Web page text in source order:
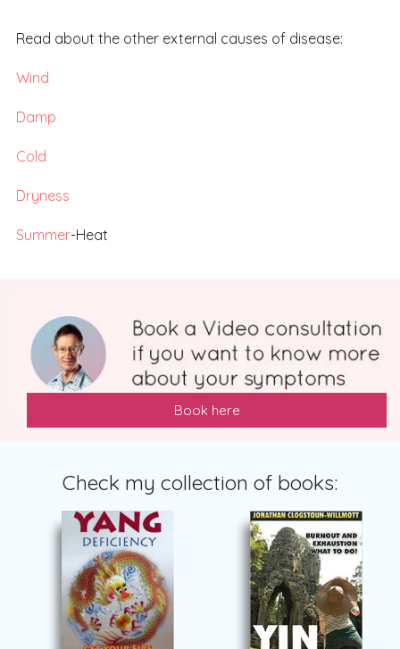
Read about the other external causes of disease:
Wind
Damp
Cold
Dryness
Summer-Heat
Book here
Check my collection of books: